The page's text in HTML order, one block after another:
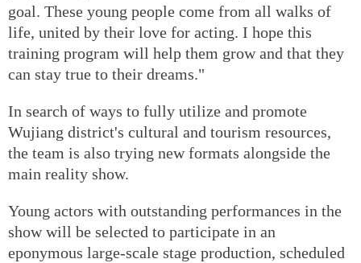
goal. These young people come from all walks of
life, united by their love for acting. I hope this
training program will help them grow and that they
can stay true to their dreams."
In search of ways to fully utilize and promote
Wujiang district's cultural and tourism resources,
the team is also trying new formats alongside the
main reality show.
Young actors with outstanding performances in the
show will be selected to participate in an
eponymous large-scale stage production, scheduled